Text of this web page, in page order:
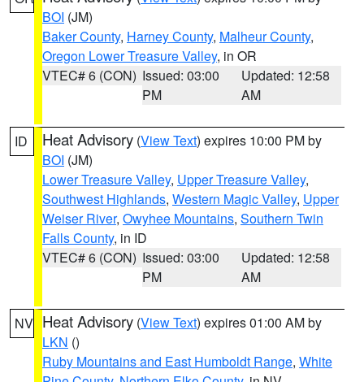
BOI (JM)
Baker County, Harney County, Malheur County,
Oregon Lower Treasure Valley, in OR
VTEC# 6 (CON) Issued: 03:00
PM
Updated: 12:58
AM
ID Heat Advisory (View Text) expires 10:00 PM by
BOI (JM)
Lower Treasure Valley, Upper Treasure Valley,
Southwest Highlands, Western Magic Valley, Upper
Weiser River, Owyhee Mountains, Southern Twin
Falls County, in ID
VTEC# 6 (CON) Issued: 03:00
PM
Updated: 12:58
AM
NV Heat Advisory (View Text) expires 01:00 AM by
LKN ()
Ruby Mountains and East Humboldt Range, White